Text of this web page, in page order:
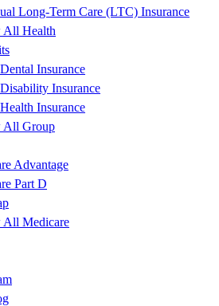
Long-Term Care (LTC) Insurance
All Health
Insurance
Insurance
Insurance
All Group
Advantage
Part D
All Medicare